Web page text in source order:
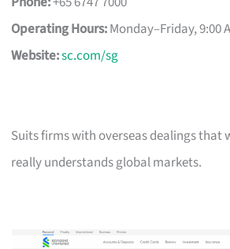
Operating Hours:Monday–Friday, 9:00
Website:sc.com/sg
Suits firms with overseas dealings that
really understands global markets.